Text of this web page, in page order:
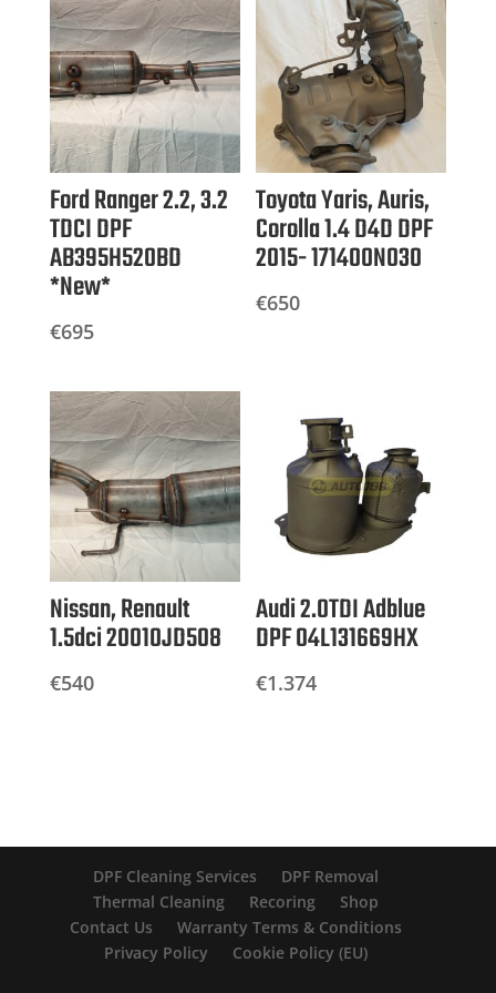
Ford Ranger 2.2, 3.2
TDCI DPF
AB395H520BD
*New*
€695
Toyota Yaris, Auris,
Corolla 1.4 D4D DPF
2015- 171400N030
€650
Nissan, Renault
1.5dci 20010JD508
€540
Audi 2.0TDI Adblue
DPF 04L131669HX
€1.374
DPF Cleaning Services
DPF Removal
Thermal Cleaning
Recoring
Shop
Contact Us
Warranty Terms & Conditions
Privacy Policy
Cookie Policy (EU)